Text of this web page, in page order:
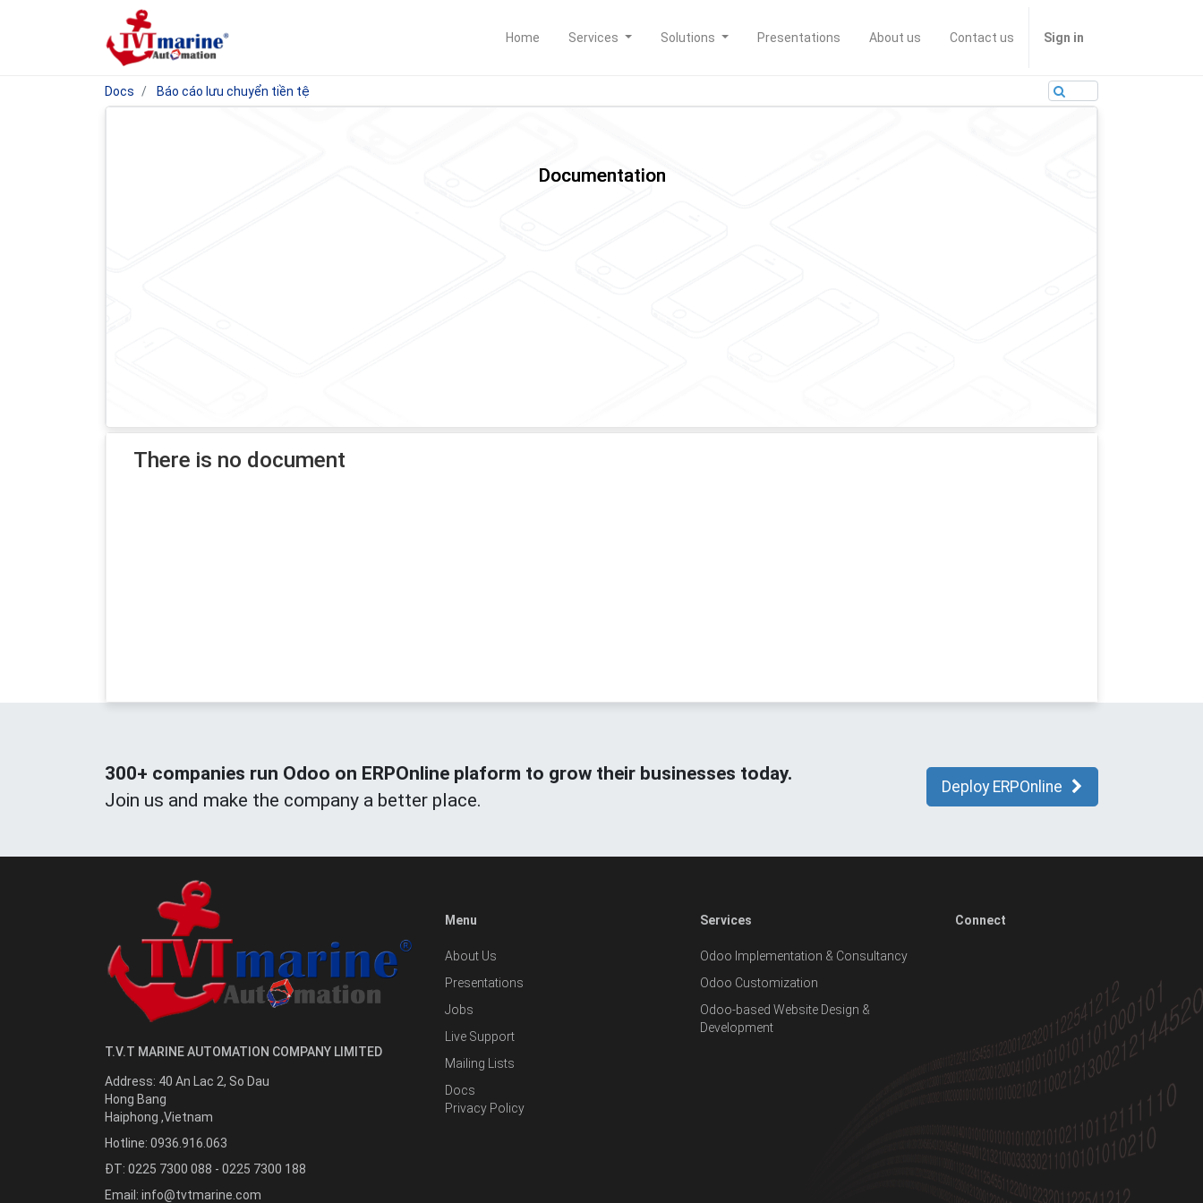
Home Services Solutions Presentations About us Contact us Sign in
Docs Báo cáo lưu chuyển tiền tệ
Documentation
There is no document
300+ companies run Odoo on ERPOnline plaform to grow their businesses today.
Join us and make the company a better place.
Deploy ERPOnline
T.V.T MARINE AUTOMATION COMPANY LIMITED
Address: 40 An Lac 2, So Dau
Hong Bang
Haiphong ,Vietnam
Hotline: 0936.916.063
ĐT: 0225 7300 088 - 0225 7300 188
Email: info@tvtmarine.com
Menu
About Us
Presentations
Jobs
Live Support
Mailing Lists
Docs
Privacy Policy
Services
Odoo Implementation & Consultancy
Odoo Customization
Odoo-based Website Design &
Development
Connect